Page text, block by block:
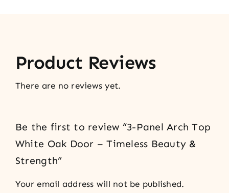
Product Reviews
There are no reviews yet.
Be the first to review “3-Panel Arch Top
White Oak Door – Timeless Beauty &
Strength”
Your email address will not be published.